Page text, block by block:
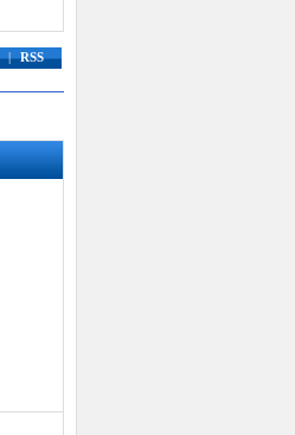
| RSS